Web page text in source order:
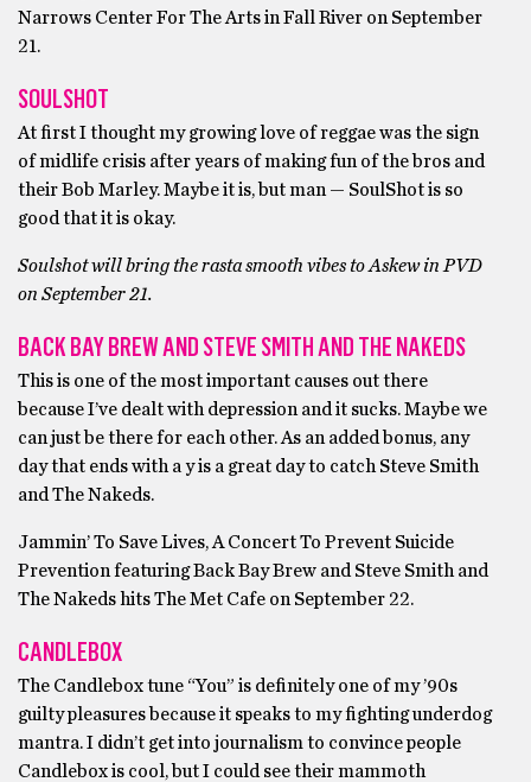
Narrows Center For The Arts in Fall River on September
21.
SOULSHOT
At first I thought my growing love of reggae was the sign
of midlife crisis after years of making fun of the bros and
their Bob Marley. Maybe it is, but man — SoulShot is so
good that it is okay.
Soulshot will bring the rasta smooth vibes to Askew in PVD
on September 21.
BACK BAY BREW AND STEVE SMITH AND THE NAKEDS
This is one of the most important causes out there
because I’ve dealt with depression and it sucks. Maybe we
can just be there for each other. As an added bonus, any
day that ends with a y is a great day to catch Steve Smith
and The Nakeds.
Jammin’ To Save Lives, A Concert To Prevent Suicide
Prevention featuring Back Bay Brew and Steve Smith and
The Nakeds hits The Met Cafe on September 22.
CANDLEBOX
The Candlebox tune “You” is definitely one of my ’90s
guilty pleasures because it speaks to my fighting underdog
mantra. I didn’t get into journalism to convince people
Candlebox is cool, but I could see their mammoth